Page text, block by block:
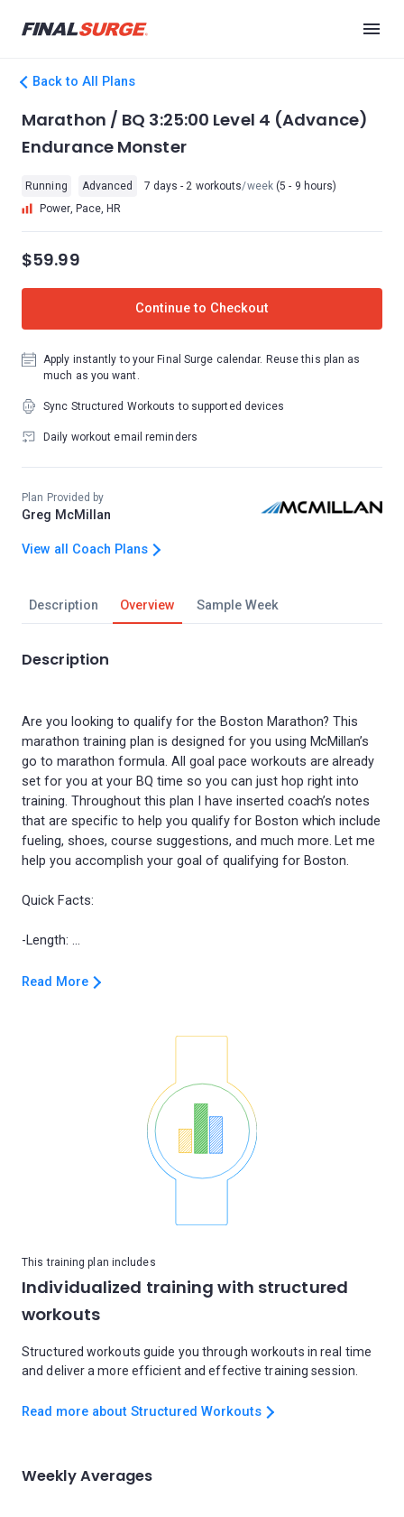
Back to All Plans
Description Overview Sample Week
Description
Are you looking to qualify for the Boston Marathon? This
marathon training plan is designed for you using McMillan’s
go to marathon formula. All goal pace workouts are already
set for you at your BQ time so you can just hop right into
training. Throughout this plan I have inserted coach’s notes
that are specific to help you qualify for Boston which include
fueling, shoes, course suggestions, and much more. Let me
help you accomplish your goal of qualifying for Boston.
Quick Facts:
Read More
This training plan includes
Individualized training with structured
workouts
Structured workouts guide you through workouts in real time
and deliver a more efficient and effective training session.
Read more about Structured Workouts
Weekly Averages
Marathon / BQ 3:25:00 Level 4 (Advance)
Endurance Monster
Running Advanced 7 days - 2 workouts/week(5 - 9 hours)
Power, Pace, HR
$59.99
Continue to Checkout
Apply instantly to your Final Surge calendar. Reuse this plan as
much as you want.
Sync Structured Workouts to supported devices
Daily workout email reminders
Plan Provided by
Greg McMillan
View all Coach Plans